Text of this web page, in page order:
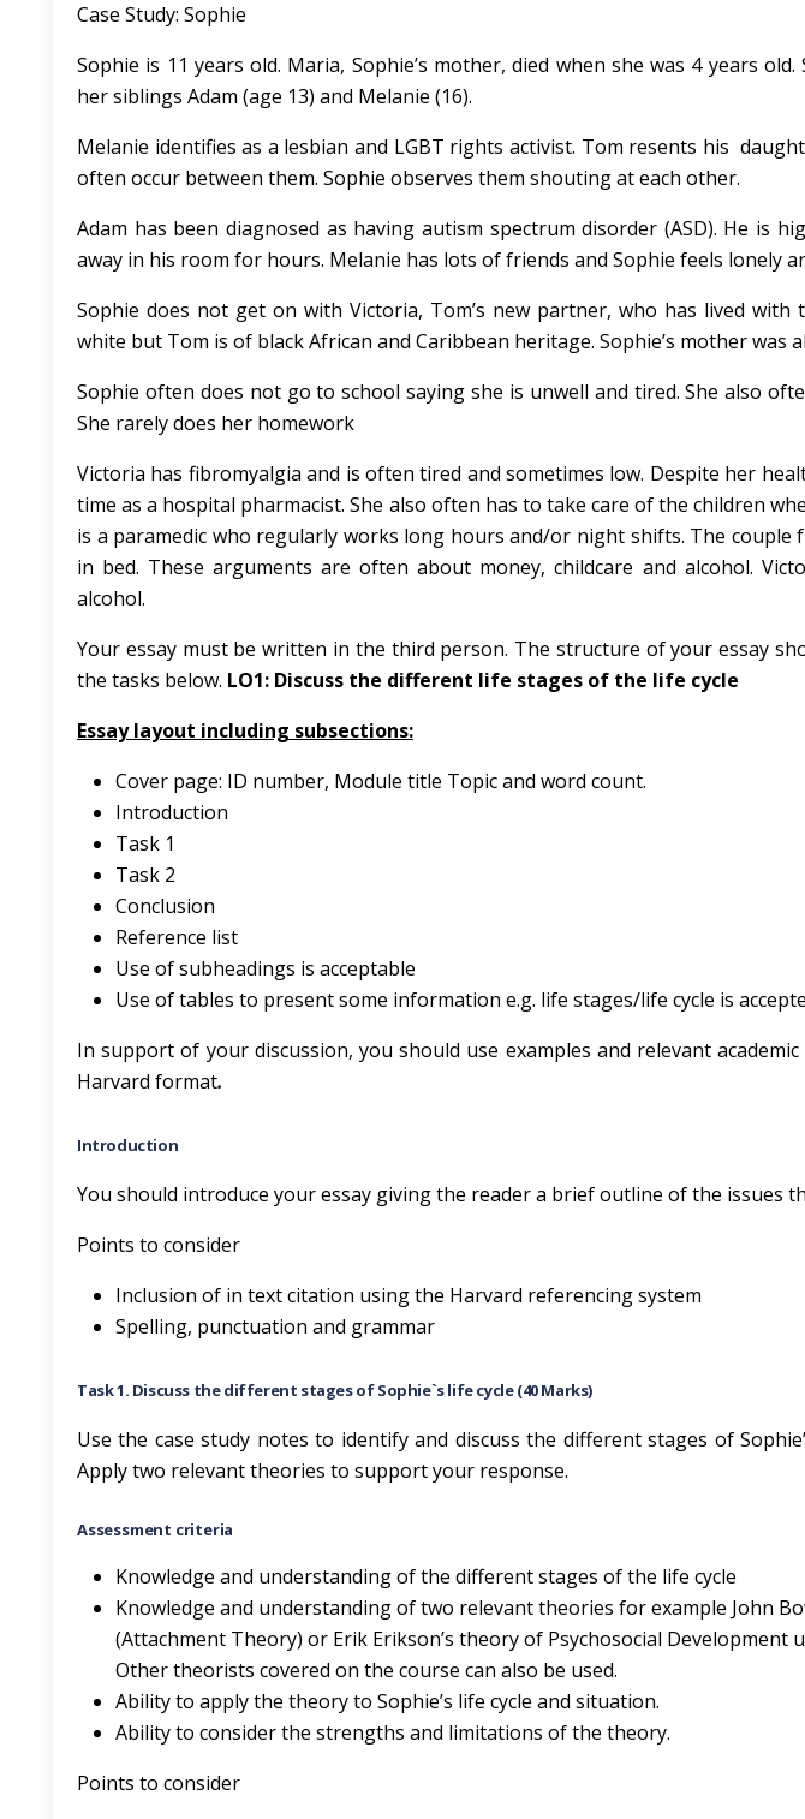
Case Study: Sophie
Sophie is 11 years old. Maria, Sophie’s mother, died when she was 4 years
her siblings Adam (age 13) and Melanie (16).
Melanie identifies as a lesbian and LGBT rights activist. Tom resents his
often occur between them. Sophie observes them shouting at each other.
Adam has been diagnosed as having autism spectrum disorder (ASD). He is
away in his room for hours. Melanie has lots of friends and Sophie feels lonely
Sophie does not get on with Victoria, Tom’s new partner, who has lived with
white but Tom is of black African and Caribbean heritage. Sophie’s mother was
Sophie often does not go to school saying she is unwell and tired. She also
She rarely does her homework
Victoria has fibromyalgia and is often tired and sometimes low. Despite her
time as a hospital pharmacist. She also often has to take care of the children
is a paramedic who regularly works long hours and/or night shifts. The couple
in bed. These arguments are often about money, childcare and alcohol.
alcohol.
Your essay must be written in the third person. The structure of your essay
the tasks below. LO1: Discuss the different life stages of the life cycle
Essay layout including subsections:
Cover page: ID number, Module title Topic and word count.
Introduction
Task 1
Task 2
Conclusion
Reference list
Use of subheadings is acceptable
Use of tables to present some information e.g. life stages/life cycle is
In support of your discussion, you should use examples and relevant
Harvard format.
Introduction
You should introduce your essay giving the reader a brief outline of the issues
Points to consider
Inclusion of in text citation using the Harvard referencing system
Spelling, punctuation and grammar
Task 1. Discuss the different stages of Sophie`s life cycle (40 Marks)
Use the case study notes to identify and discuss the different stages of
Apply two relevant theories to support your response.
Assessment criteria
Knowledge and understanding of the different stages of the life cycle
Knowledge and understanding of two relevant theories for example John
(Attachment Theory) or Erik Erikson’s theory of Psychosocial Development
Other theorists covered on the course can also be used.
Ability to apply the theory to Sophie’s life cycle and situation.
Ability to consider the strengths and limitations of the theory.
Points to consider